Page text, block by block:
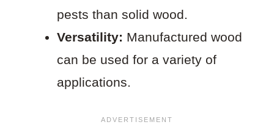
pests than solid wood.
Versatility: Manufactured wood
can be used for a variety of
applications.